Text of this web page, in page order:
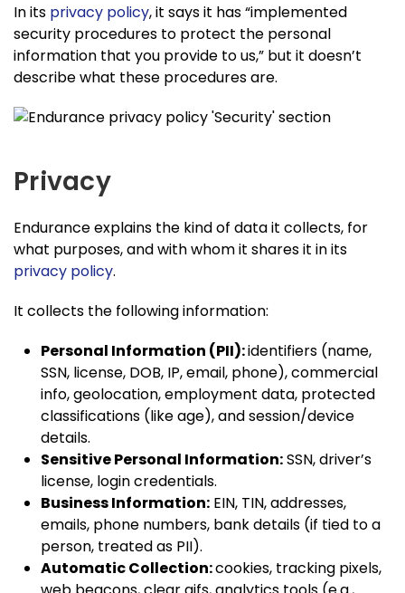
In its privacy policy, it says it has “implemented
security procedures to protect the personal
information that you provide to us,” but it doesn’t
describe what these procedures are.
Privacy
Endurance explains the kind of data it collects, for
what purposes, and with whom it shares it in its
privacy policy.
It collects the following information:
Personal Information (PII):identifiers (name,
SSN, license, DOB, IP, email, phone), commercial
info, geolocation, employment data, protected
classifications (like age), and session/device
details.
Sensitive Personal Information:SSN, driver’s
license, login credentials.
Business Information: EIN, TIN, addresses,
emails, phone numbers, bank details (if tied to a
person, treated as PII).
Automatic Collection:cookies, tracking pixels,